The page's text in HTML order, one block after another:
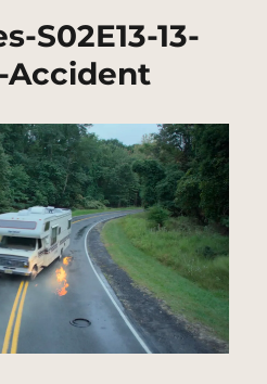
S02E13-13-
Accident